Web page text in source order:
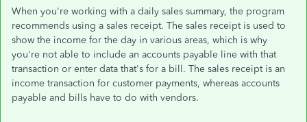
When you're working with a daily sales summary, the program
recommends using a sales receipt. The sales receipt is used to
show the income for the day in various areas, which is why
you're not able to include an accounts payable line with that
transaction or enter data that's for a bill. The sales receipt is an
income transaction for customer payments, whereas accounts
payable and bills have to do with vendors.